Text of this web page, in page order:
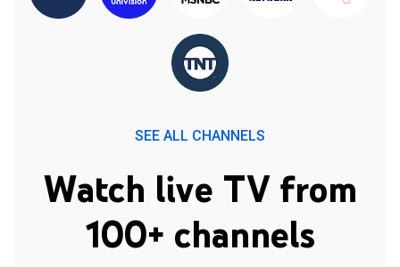
SEE ALL CHANNELS
Watch live TV from
100+ channels